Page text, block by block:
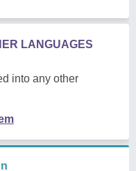
LANGUAGES
into any other